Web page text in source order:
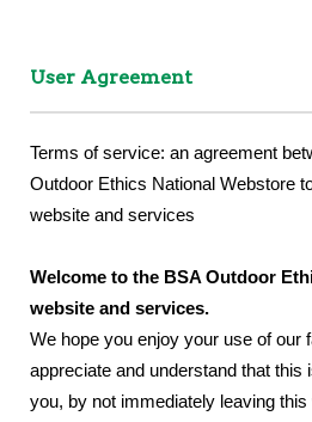
User Agreement
Terms of service: an agreement
Outdoor Ethics National Webstore
website and services
Welcome to the BSA Outdoor
website and services.
We hope you enjoy your use of our
appreciate and understand that this
you, by not immediately leaving